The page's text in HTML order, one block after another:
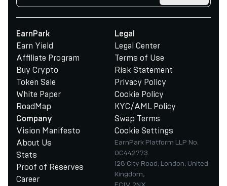
EarnPark
Earn Yield
Affiliate Program
Buy Crypto
Token Sale
White Paper
RoadMap
Company
Vision Manifesto
About Us
Stats
Proof of Reserves
Career
Legal
Legal Center
Terms of Use
Risk Statement
Privacy Policy
Cookie Policy
KYC/AML Policy
Swap Terms
Cookie Settings
EarnPark Platform LLP No.
OC442773
128 City Road, London, United
Kingdom,